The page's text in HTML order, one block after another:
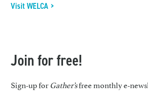
Visit WELCA >
Join for free!
Sign-up forGather’sfree monthly e-